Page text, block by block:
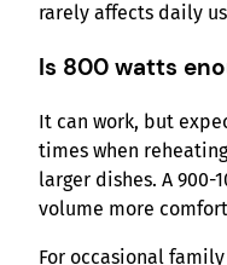
rarely affects daily
Is 800 watts
It can work, but
times when
larger dishes. A
volume more
For occasional